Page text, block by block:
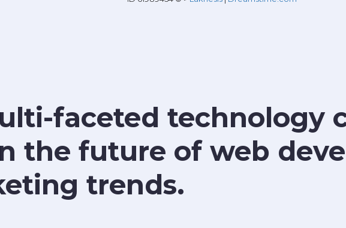
faceted technology
the future of web
trends.